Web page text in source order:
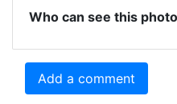
Who can see this
Add a comment